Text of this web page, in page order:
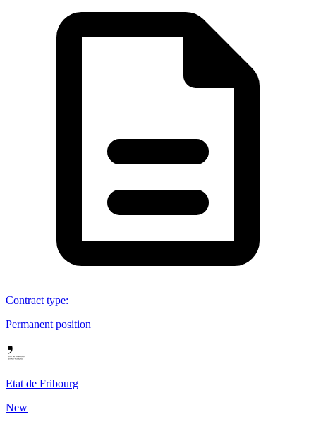
Contract type:
Permanent position
Etat de Fribourg
New